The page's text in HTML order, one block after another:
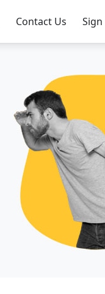
Contact Us Sign